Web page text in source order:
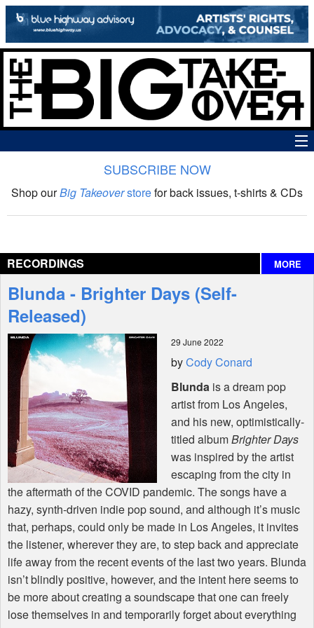
The Big Takeover Show
Interviews
Features
Shop
SUBSCRIBE NOW
Shop ourBig Takeoverstorefor back issues, t-shirts & CDs
RECORDINGS MORE
Blunda - Brighter Days (Self-
Released)
29 June 2022
byCody Conard
Blunda is a dream pop
artist from Los Angeles,
and his new, optimistically-
titled albumBrighter Days
was inspired by the artist
escaping from the city in
the aftermath of theCOVID pandemic. The songs have a
hazy, synth-driven indie pop sound, and although it’s music
that, perhaps, could only be made in Los Angeles, it invites
the listener, wherever they are, to step back and appreciate
life away from the recent events of the last two years. Blunda
isn’t blindly positive, however, and the intent here seems to
be more about creating a soundscape that one can freely
lose themselves in and temporarily forget about everything